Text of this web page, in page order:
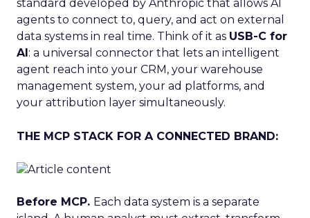
standard developed by Anthropic that allows AI
agents to connect to, query, and act on external
data systems in real time. Think of it as USB-C for
AI: a universal connector that lets an intelligent
agent reach into your CRM, your warehouse
management system, your ad platforms, and
your attribution layer simultaneously.
THE MCP STACK FOR A CONNECTED BRAND:
Before MCP. Each data system is a separate